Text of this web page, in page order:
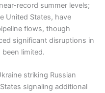
record summer levels;
United States, have
flows, though
significant disruptions in
limited.
striking Russian
signaling additional